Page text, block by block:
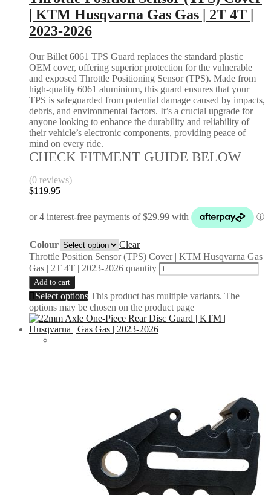
| KTM Husqvarna Gas Gas | 2T 4T |
2023-2026
Our Billet 6061 TPS Guard replaces the standard plastic
OEM cover, offering superior protection for the vulnerable
and exposed Throttle Positioning Sensor (TPS). Made from
high-quality 6061 aluminium, this guard ensures that your
TPS is safeguarded from potential damage caused by impacts,
debris, and environmental factors. It’s a crucial upgrade for
anyone looking to enhance the durability and reliability of
their vehicle’s electronic components, providing peace of
mind on every ride.
CHECK FITMENT GUIDE BELOW
(0 reviews)
$119.95
Colour
Clear
Throttle Position Sensor (TPS) Cover | KTM Husqvarna Gas
Gas | 2T 4T | 2023-2026 quantity
Add to cart
Select options This product has multiple variants. The
options may be chosen on the product page